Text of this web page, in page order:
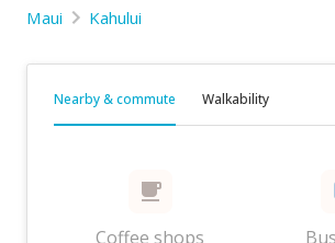
Maui Kahului
Nearby & commute Walkability
Coffee shops